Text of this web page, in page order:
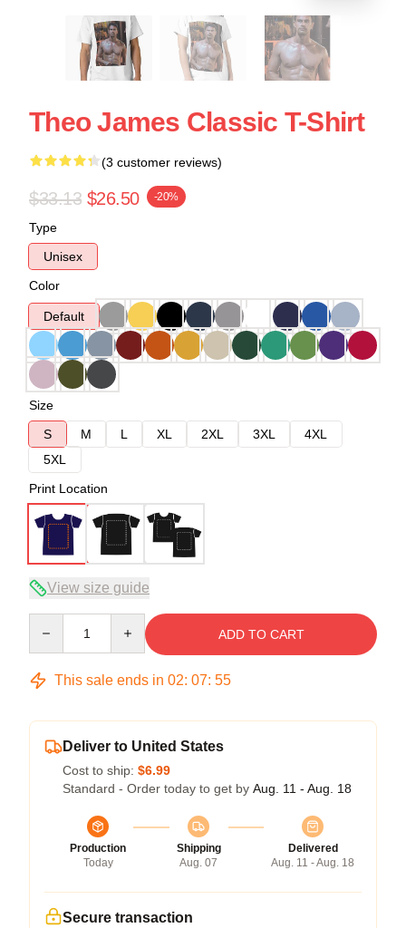
Theo James Classic T-Shirt
(3 customer reviews)
$33.13 $26.50 -20%
Type
Unisex
Color
Default
Size
S
M L XL 2XL 3XL
4XL
5XL
Print Location
View size guide
ADD TO CART
This sale ends in 02: 07: 54
Deliver to United States
Cost to ship: $6.99
Standard - Order today to get by Aug. 11 - Aug. 18
Production
Today
Shipping
Aug. 07
Delivered
Aug. 11 - Aug. 18
Secure transaction